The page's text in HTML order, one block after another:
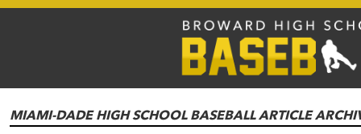
MIAMI-DADE HIGH SCHOOL BASEBALL ARTICLE